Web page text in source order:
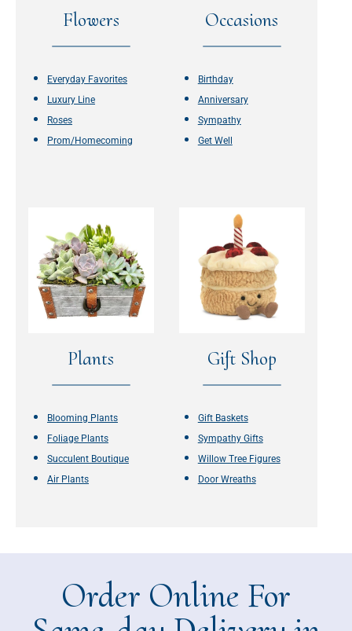
Flowers
Everyday Favorites
Luxury Line
Roses
Prom/Homecoming
Occasions
Birthday
Anniversary
Sympathy
Get Well
Plants
Blooming Plants
Foliage Plants
Succulent Boutique
Air Plants
Gift Shop
Gift Baskets
Sympathy Gifts
Willow Tree Figures
Door Wreaths
Order Online For